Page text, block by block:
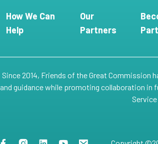
How We Can
Help
Our
Partners
Since 2014, Friends of the Great
and guidance while promoting collaboration in